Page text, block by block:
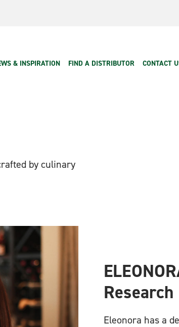
& INSPIRATION FIND A DISTRIBUTOR CONTACT
by culinary
Eleonora has a